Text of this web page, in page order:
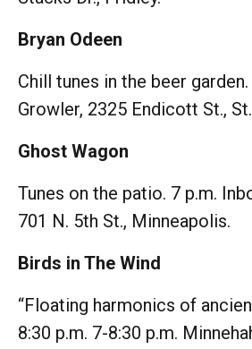
Bryan Odeen
Chill tunes in the beer garden.
Growler, 2325 Endicott St.,
Ghost Wagon
Tunes on the patio. 7 p.m.
701 N. 5th St., Minneapolis.
Birds in The Wind
“Floating harmonics of
8:30 p.m. 7-8:30 p.m.